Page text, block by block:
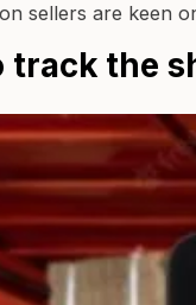
sellers are keen
track the